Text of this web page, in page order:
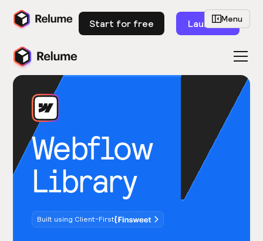
Start for free Launch
Webflow
Library
Built using Client-First
Menu